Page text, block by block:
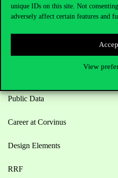
unique IDs on this site. Not
adversely affect certain features and
View
Useful information
Public Data
Career at Corvinus
Design Elements
RRF